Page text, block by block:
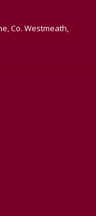
Co. Westmeath,